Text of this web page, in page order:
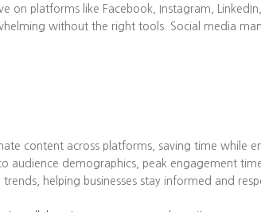
platforms like Facebook, Instagram,
without the right tools. Social media
content across platforms, saving time while
audience demographics, peak engagement
helping businesses stay informed and